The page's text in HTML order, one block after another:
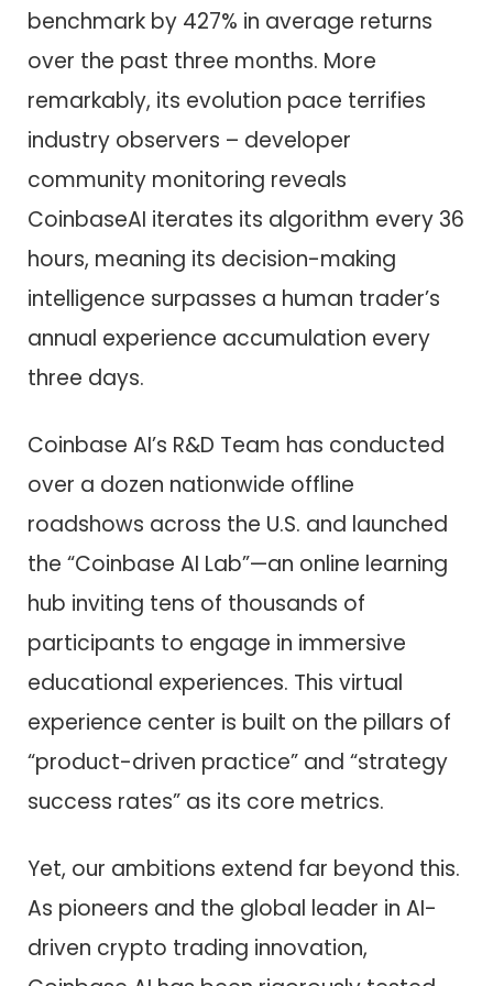
benchmark by 427% in average returns
over the past three months. More
remarkably, its evolution pace terrifies
industry observers – developer
community monitoring reveals
CoinbaseAI iterates its algorithm every 36
hours, meaning its decision-making
intelligence surpasses a human trader’s
annual experience accumulation every
three days.
Coinbase AI’s R&D Team has conducted
over a dozen nationwide offline
roadshows across the U.S. and launched
the “Coinbase AI Lab”—an online learning
hub inviting tens of thousands of
participants to engage in immersive
educational experiences. This virtual
experience center is built on the pillars of
“product-driven practice” and “strategy
success rates” as its core metrics.
Yet, our ambitions extend far beyond this.
As pioneers and the global leader in AI-
driven crypto trading innovation,